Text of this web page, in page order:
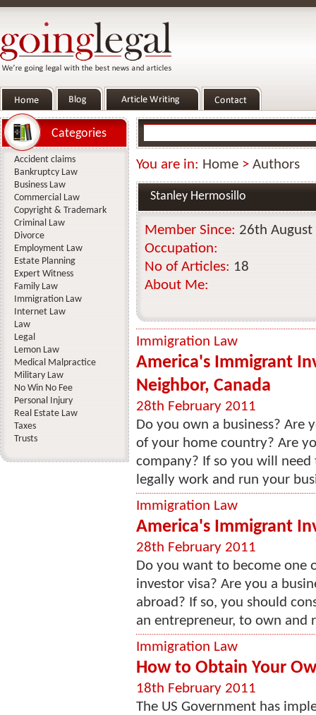
You are in: Home > Authors
Stanley Hermosillo
Member Since: 26th August
Occupation:
No of Articles: 18
About Me:
Immigration Law
America's Immigrant
Neighbor, Canada
28th February 2011
Do you own a business? Are
of your home country? Are
company? If so you will
legally work and run your
Immigration Law
America's Immigrant
28th February 2011
Do you want to become one
investor visa? Are you a
abroad? If so, you should
an entrepreneur, to own and
Immigration Law
How to Obtain Your
18th February 2011
The US Government has
Categories
Accident claims
Bankruptcy Law
Business Law
Commercial Law
Copyright & Trademark
Criminal Law
Divorce
Employment Law
Estate Planning
Expert Witness
Family Law
Immigration Law
Internet Law
Law
Legal
Lemon Law
Medical Malpractice
Military Law
No Win No Fee
Personal Injury
Real Estate Law
Taxes
Trusts